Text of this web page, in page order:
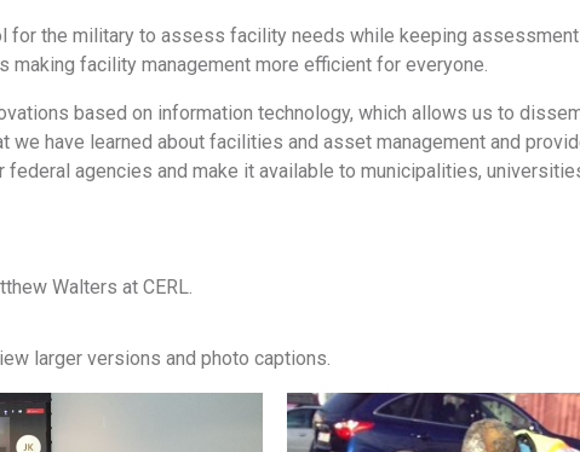
for the military to assess facility needs while keeping
making facility management more efficient for everyone.
based on information technology, which allows us to
we have learned about facilities and asset management and
agencies and make it available to municipalities,
Walters at CERL.
larger versions and photo captions.